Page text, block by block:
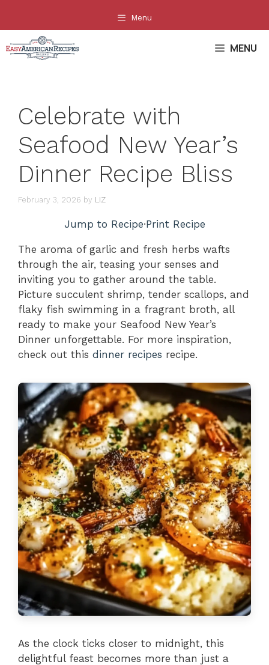
content
Menu
MENU
Celebrate with
Seafood New Year’s
Dinner Recipe Bliss
February 3, 2026 by LIZ
Jump to Recipe·Print Recipe
The aroma of garlic and fresh herbs wafts
through the air, teasing your senses and
inviting you to gather around the table.
Picture succulent shrimp, tender scallops, and
flaky fish swimming in a fragrant broth, all
ready to make your Seafood New Year’s
Dinner unforgettable. For more inspiration,
check out this dinner recipes recipe.
As the clock ticks closer to midnight, this
delightful feast becomes more than just a